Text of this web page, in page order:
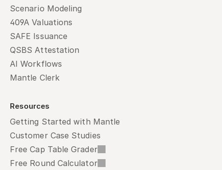
Scenario Modeling
409A Valuations
SAFE Issuance
QSBS Attestation
AI Workflows
Mantle Clerk
Resources
Getting Started with Mantle
Customer Case Studies
Free Cap Table Grader
Free Round Calculator